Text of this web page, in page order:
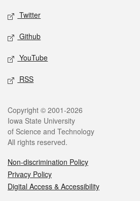
Twitter
Github
YouTube
RSS
Legal
Copyright © 2001-2026
Iowa State University
of Science and Technology
All rights reserved.
Non-discrimination Policy
Privacy Policy
Digital Access & Accessibility